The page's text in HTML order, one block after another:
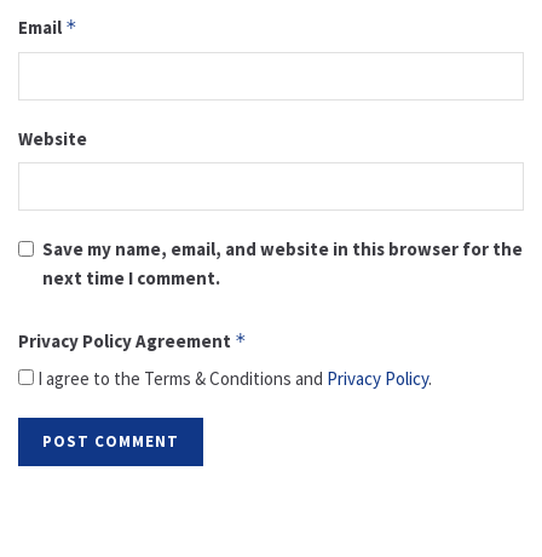
Email *
Website
Save my name, email, and website in this browser for the
next time I comment.
Privacy Policy Agreement *
I agree to the Terms & Conditions and Privacy Policy.